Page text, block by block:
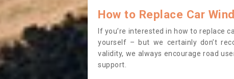
How to Replace Car
If you’re interested in how to replace
yourself – but we certainly don’t
validity, we always encourage road
support.